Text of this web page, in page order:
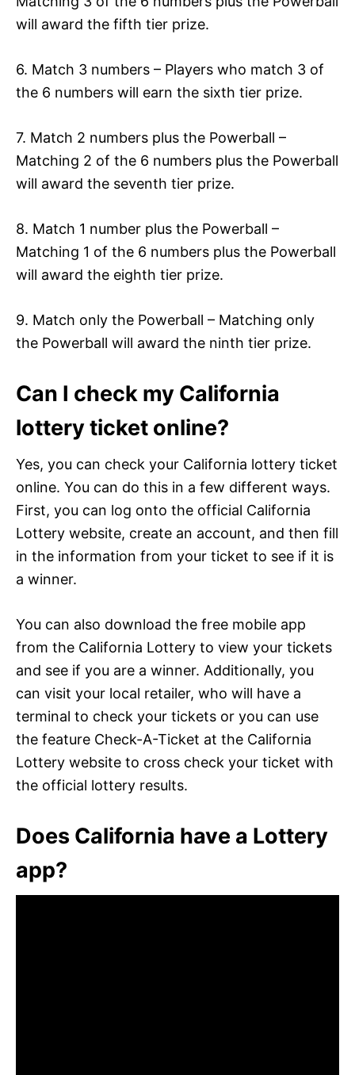
will award the fifth tier prize.
6. Match 3 numbers – Players who match 3 of
the 6 numbers will earn the sixth tier prize.
7. Match 2 numbers plus the Powerball –
Matching 2 of the 6 numbers plus the Powerball
will award the seventh tier prize.
8. Match 1 number plus the Powerball –
Matching 1 of the 6 numbers plus the Powerball
will award the eighth tier prize.
9. Match only the Powerball – Matching only
the Powerball will award the ninth tier prize.
Can I check my California
lottery ticket online?
Yes, you can check your California lottery ticket
online. You can do this in a few different ways.
First, you can log onto the official California
Lottery website, create an account, and then fill
in the information from your ticket to see if it is
a winner.
You can also download the free mobile app
from the California Lottery to view your tickets
and see if you are a winner. Additionally, you
can visit your local retailer, who will have a
terminal to check your tickets or you can use
the feature Check-A-Ticket at the California
Lottery website to cross check your ticket with
the official lottery results.
Does California have a Lottery
app?